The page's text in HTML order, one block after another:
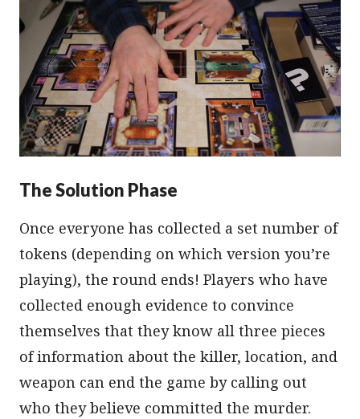
The Solution Phase
Once everyone has collected a set number of
tokens (depending on which version you’re
playing), the round ends! Players who have
collected enough evidence to convince
themselves that they know all three pieces
of information about the killer, location, and
weapon can end the game by calling out
who they believe committed the murder.